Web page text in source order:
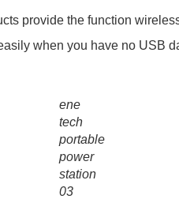
provide the function
when you have no USB
ene
tech
portable
power
station
03